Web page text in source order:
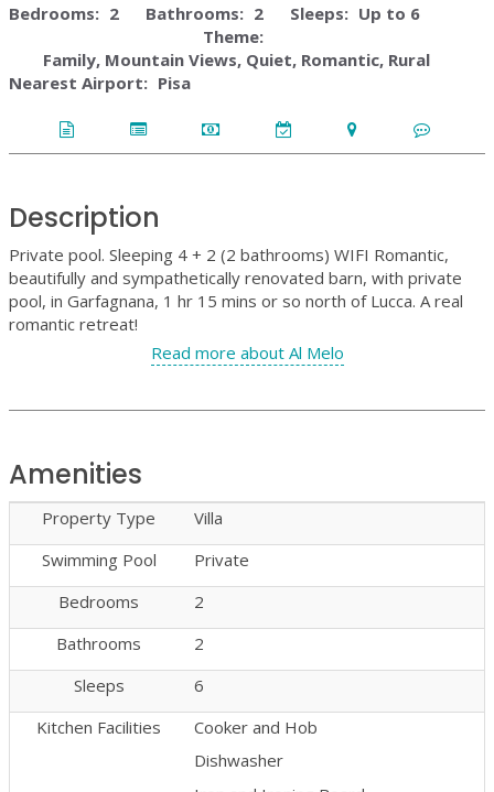
Bedrooms: 2 Bathrooms: 2 Sleeps: Up to 6
Theme:
Family, Mountain Views, Quiet, Romantic, Rural
Nearest Airport: Pisa
Description
Private pool. Sleeping 4 + 2 (2 bathrooms) WIFI Romantic,
beautifully and sympathetically renovated barn, with private
pool, in Garfagnana, 1 hr 15 mins or so north of Lucca. A real
romantic retreat!
Read more about Al Melo
Amenities
Property Type
Villa
Swimming Pool
Private
Bedrooms
2
Bathrooms
2
Sleeps
6
Kitchen Facilities
Cooker and Hob
Dishwasher